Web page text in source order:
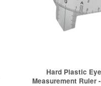
Hard Plastic
Measurement Ruler